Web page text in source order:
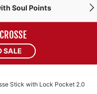
Soul Points
SALE
Stick with Lock Pocket 2.0